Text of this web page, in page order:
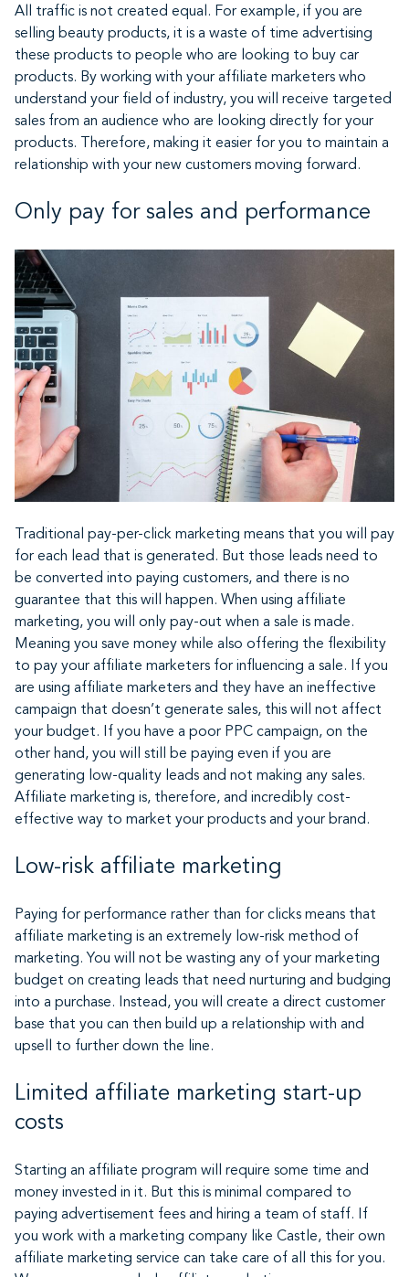
All traffic is not created equal. For example, if you are
selling beauty products, it is a waste of time advertising
these products to people who are looking to buy car
products. By working with your affiliate marketers who
understand your field of industry, you will receive targeted
sales from an audience who are looking directly for your
products. Therefore, making it easier for you to maintain a
relationship with your new customers moving forward.
Only pay for sales and performance
Traditional pay-per-click marketing means that you will pay
for each lead that is generated. But those leads need to
be converted into paying customers, and there is no
guarantee that this will happen. When using affiliate
marketing, you will only pay-out when a sale is made.
Meaning you save money while also offering the flexibility
to pay your affiliate marketers for influencing a sale. If you
are using affiliate marketers and they have an ineffective
campaign that doesn’t generate sales, this will not affect
your budget. If you have a poor PPC campaign, on the
other hand, you will still be paying even if you are
generating low-quality leads and not making any sales.
Affiliate marketing is, therefore, and incredibly cost-
effective way to market your products and your brand.
Low-risk affiliate marketing
Paying for performance rather than for clicks means that
affiliate marketing is an extremely low-risk method of
marketing. You will not be wasting any of your marketing
budget on creating leads that need nurturing and budging
into a purchase. Instead, you will create a direct customer
base that you can then build up a relationship with and
upsell to further down the line.
Limited affiliate marketing start-up
costs
Starting an affiliate program will require some time and
money invested in it. But this is minimal compared to
paying advertisement fees and hiring a team of staff. If
you work with a marketing company like Castle, their own
affiliate marketing service can take care of all this for you.